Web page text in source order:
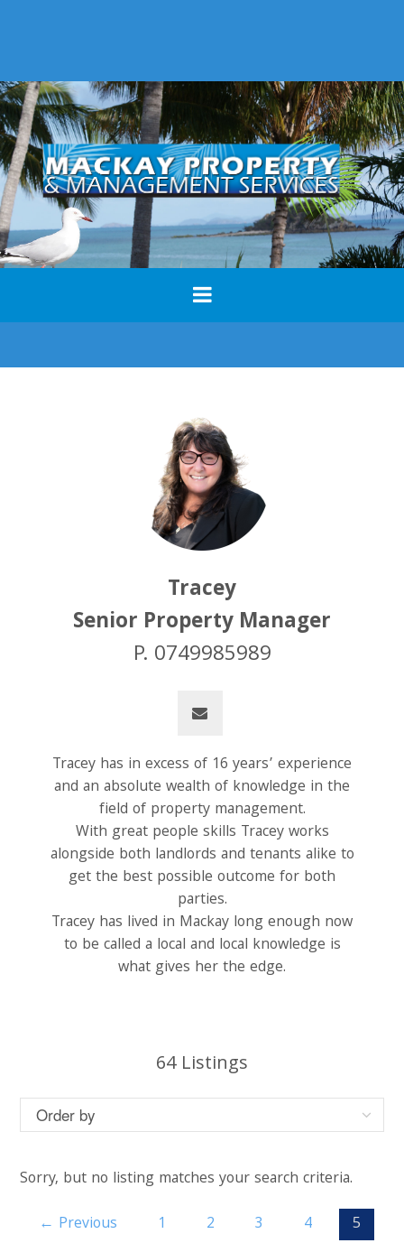
Tracey
Senior Property Manager
P. 0749985989
Tracey has in excess of 16 years’ experience
and an absolute wealth of knowledge in the
field of property management.
With great people skills Tracey works
alongside both landlords and tenants alike to
get the best possible outcome for both
parties.
Tracey has lived in Mackay long enough now
to be called a local and local knowledge is
what gives her the edge.
64Listings
Sorry, but no listing matches your search criteria.
← Previous
1 2 3 4
5